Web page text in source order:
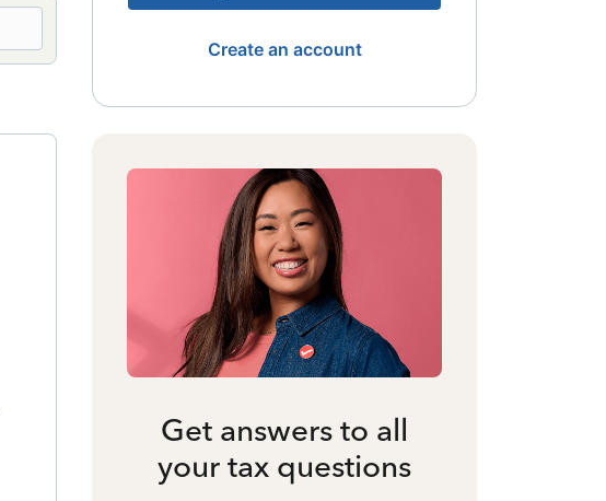
Create an account
Get answers to all
your tax questions